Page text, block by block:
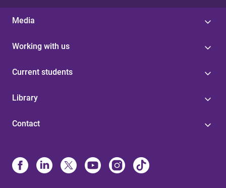
Media
Working with us
Current students
Library
Contact